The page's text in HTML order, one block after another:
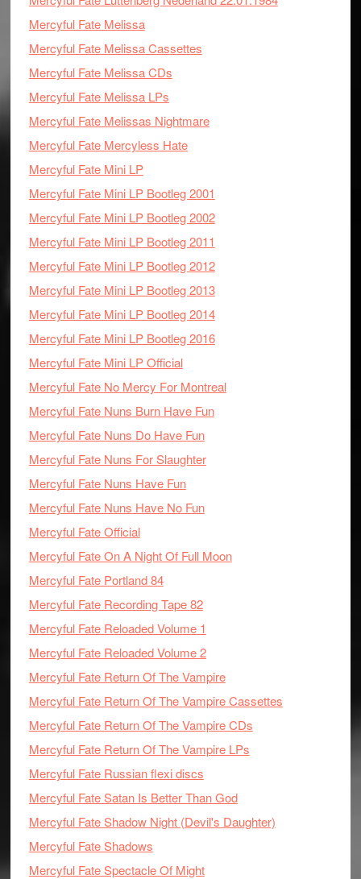
Mercyful Fate Melissa
Mercyful Fate Melissa Cassettes
Mercyful Fate Melissa CDs
Mercyful Fate Melissa LPs
Mercyful Fate Melissas Nightmare
Mercyful Fate Mercyless Hate
Mercyful Fate Mini LP
Mercyful Fate Mini LP Bootleg 2001
Mercyful Fate Mini LP Bootleg 2002
Mercyful Fate Mini LP Bootleg 2011
Mercyful Fate Mini LP Bootleg 2012
Mercyful Fate Mini LP Bootleg 2013
Mercyful Fate Mini LP Bootleg 2014
Mercyful Fate Mini LP Bootleg 2016
Mercyful Fate Mini LP Official
Mercyful Fate No Mercy For Montreal
Mercyful Fate Nuns Burn Have Fun
Mercyful Fate Nuns Do Have Fun
Mercyful Fate Nuns For Slaughter
Mercyful Fate Nuns Have Fun
Mercyful Fate Nuns Have No Fun
Mercyful Fate Official
Mercyful Fate On A Night Of Full Moon
Mercyful Fate Portland 84
Mercyful Fate Recording Tape 82
Mercyful Fate Reloaded Volume 1
Mercyful Fate Reloaded Volume 2
Mercyful Fate Return Of The Vampire
Mercyful Fate Return Of The Vampire Cassettes
Mercyful Fate Return Of The Vampire CDs
Mercyful Fate Return Of The Vampire LPs
Mercyful Fate Russian flexi discs
Mercyful Fate Satan Is Better Than God
Mercyful Fate Shadow Night (Devil's Daughter)
Mercyful Fate Shadows
Mercyful Fate Spectacle Of Might